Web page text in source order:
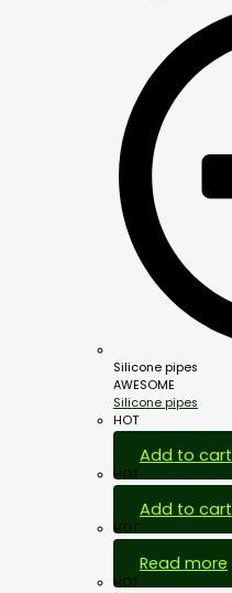
Silicone pipes
AWESOME
Silicone pipes
HOT
Add to cart
HOT
Add to cart
HOT
Read more
HOT